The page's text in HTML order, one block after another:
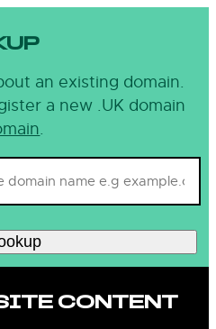
an existing domain.
a new .UK domain
.
CONTENT